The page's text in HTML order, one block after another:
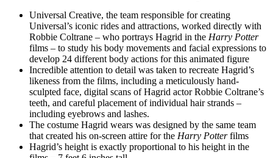
Universal Creative, the team responsible for creating
Universal’s iconic rides and attractions, worked directly with
Robbie Coltrane – who portrays Hagrid in the Harry Potter
films – to study his body movements and facial expressions to
develop 24 different body actions for this animated figure
Incredible attention to detail was taken to recreate Hagrid’s
likeness from the films, including a meticulously hand-
sculpted face, digital scans of Hagrid actor Robbie Coltrane’s
teeth, and careful placement of individual hair strands –
including eyebrows and lashes.
The costume Hagrid wears was designed by the same team
that created his on-screen attire for the Harry Potterfilms
Hagrid’s height is exactly proportional to his height in the